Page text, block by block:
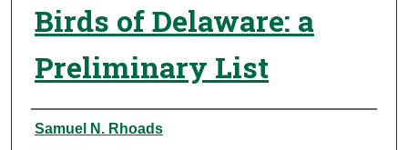
Birds of Delaware: a
Preliminary List
Authors
Samuel N. Rhoads